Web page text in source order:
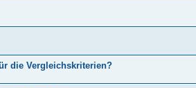
die Vergleichskriterien?